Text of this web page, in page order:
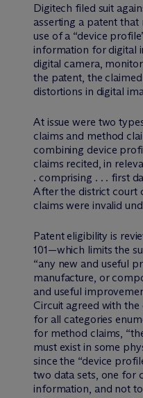
Digitech filed suit
asserting a patent
use of a “device
information for digital
digital camera,
the patent, the
distortions in digital
At issue were two
claims and method
combining device
claims recited, in
. comprising . . . first
After the district court
claims were invalid
Patent eligibility is
101—which limits the
“any new and useful
manufacture, or
and useful
Circuit agreed with
for all categories
for method claims,
must exist in some
since the “device
two data sets, one for
information, and not